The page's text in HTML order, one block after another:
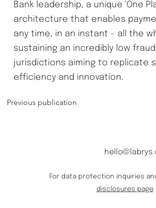
Bank leadership, a unique 'One
architecture that enables
any time, in an instant - all the
sustaining an incredibly low
jurisdictions aiming to replicate
efficiency and innovation.
Previous publication
For data protection inquiries
disclosures page